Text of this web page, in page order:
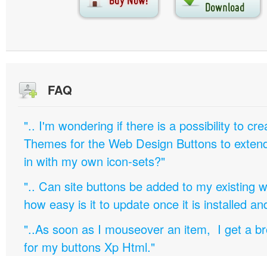
FAQ
".. I'm wondering if there is a possibility to
Themes for the Web Design Buttons to
in with my own icon-sets?"
".. Can site buttons be added to my existing
how easy is it to update once it is installed
"..As soon as I mouseover an item, I get a
for my buttons Xp Html."